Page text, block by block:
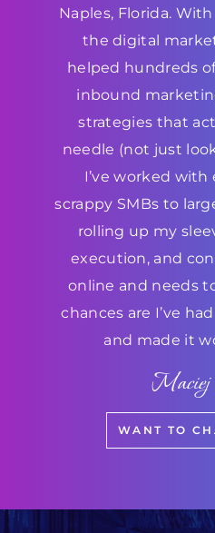
Naples, Florida.
the digital
helped hundreds
inbound
strategies that
needle (not just
I’ve worked
scrappy SMBs to
rolling up my
execution, and
online and needs
chances are I’ve
and made it
WANT TO